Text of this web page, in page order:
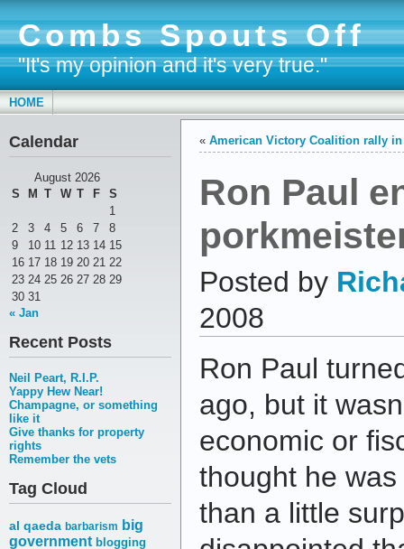
Combs Spouts Off
"It's my opinion and it's very true."
HOME
Calendar
August 2026
S
M T W T F
S
1
2
3 4 5 6 7
8
9
10 11 12 13 14 15
16 17 18 19 20 21 22
23 24 25 26 27 28 29
30 31
« Jan
Recent Posts
Neil Peart, R.I.P.
Yappy Hew Near!
Champagne, or something
like it
Give thanks for property
rights
Remember the vets
Tag Cloud
al qaeda barbarism big
government blogging
« American Victory Coalition rally in
Ron Paul
Posted by
2008
Ron Paul
ago, but it
economic or
thought he
than a little